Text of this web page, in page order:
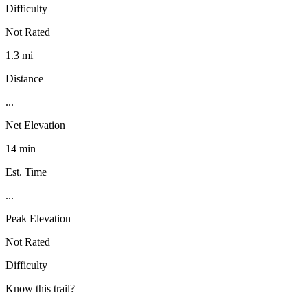
Difficulty
Not Rated
1.3 mi
Distance
...
Net Elevation
14 min
Est. Time
...
Peak Elevation
Not Rated
Difficulty
Know this trail?